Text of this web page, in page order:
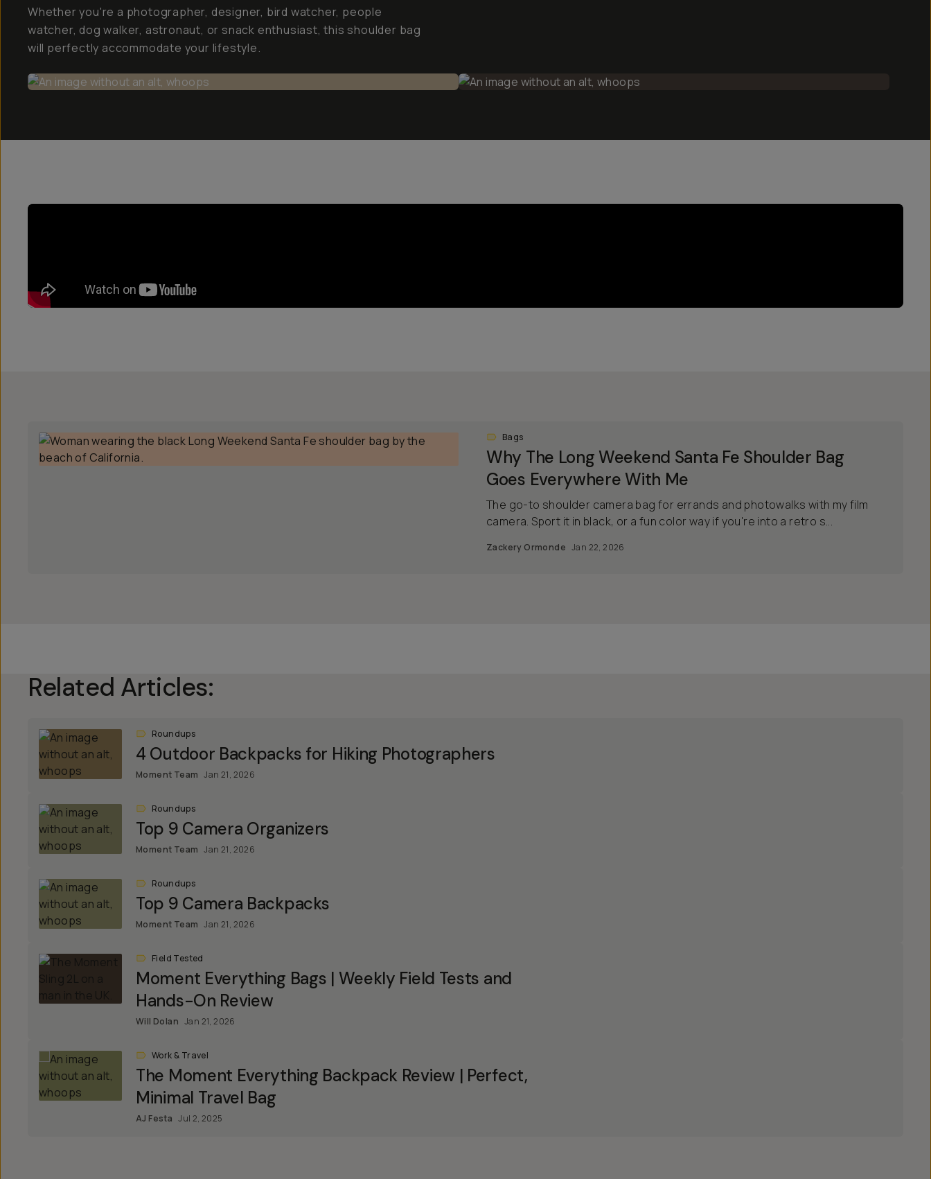
Whether you're a photographer, designer, bird watcher, people
watcher, dog walker, astronaut, or snack enthusiast, this shoulder bag
will perfectly accommodate your lifestyle.
Bags
Why The Long Weekend Santa Fe Shoulder Bag
Goes Everywhere With Me
The go-to shoulder camera bag for errands and photowalks with my film
camera. Sport it in black, or a fun color way if you're into a retro s...
Zackery Ormonde Jan 22, 2026
Related Articles:
Roundups
4 Outdoor Backpacks for Hiking Photographers
Moment Team Jan 21, 2026
Roundups
Top 9 Camera Organizers
Moment Team Jan 21, 2026
Roundups
Top 9 Camera Backpacks
Moment Team Jan 21, 2026
Field Tested
Moment Everything Bags | Weekly Field Tests and
Hands-On Review
Will Dolan Jan 21, 2026
Work & Travel
The Moment Everything Backpack Review | Perfect,
Minimal Travel Bag
AJ Festa Jul 2, 2025